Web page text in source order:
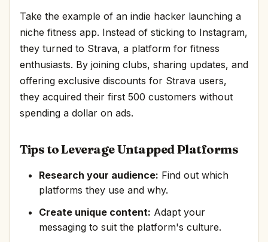
Take the example of an indie hacker launching a
niche fitness app. Instead of sticking to Instagram,
they turned to Strava, a platform for fitness
enthusiasts. By joining clubs, sharing updates, and
offering exclusive discounts for Strava users,
they acquired their first 500 customers without
spending a dollar on ads.
Tips to Leverage Untapped Platforms
Research your audience: Find out which
platforms they use and why.
Create unique content: Adapt your
messaging to suit the platform's culture.